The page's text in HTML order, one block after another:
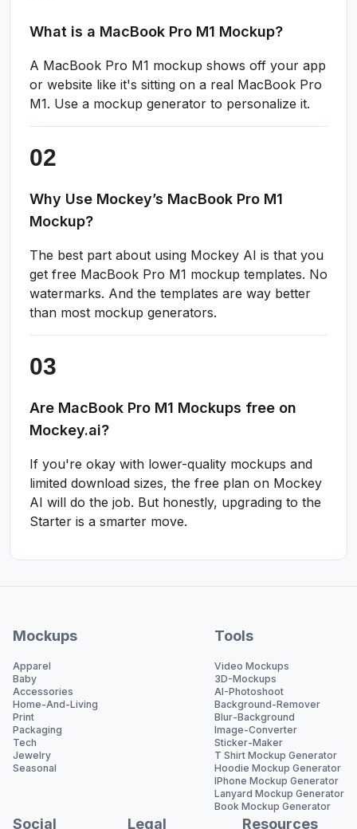
What is a MacBook Pro M1 Mockup?
A MacBook Pro M1 mockup shows off your app
or website like it's sitting on a real MacBook Pro
M1. Use a mockup generator to personalize it.
Why Use Mockey’s MacBook Pro M1
Mockup?
The best part about using Mockey AI is that you
get free MacBook Pro M1 mockup templates. No
watermarks. And the templates are way better
than most mockup generators.
Are MacBook Pro M1 Mockups free on
Mockey.ai?
If you're okay with lower-quality mockups and
limited download sizes, the free plan on Mockey
AI will do the job. But honestly, upgrading to the
Starter is a smarter move.
Mockups
Apparel
Baby
Accessories
Home-And-Living
Print
Packaging
Tech
Jewelry
Seasonal
Tools
Video Mockups
3D-Mockups
AI-Photoshoot
Background-Remover
Blur-Background
Image-Converter
Sticker-Maker
T Shirt Mockup Generator
Hoodie Mockup Generator
IPhone Mockup Generator
Lanyard Mockup Generator
Book Mockup Generator
Social Legal Resources